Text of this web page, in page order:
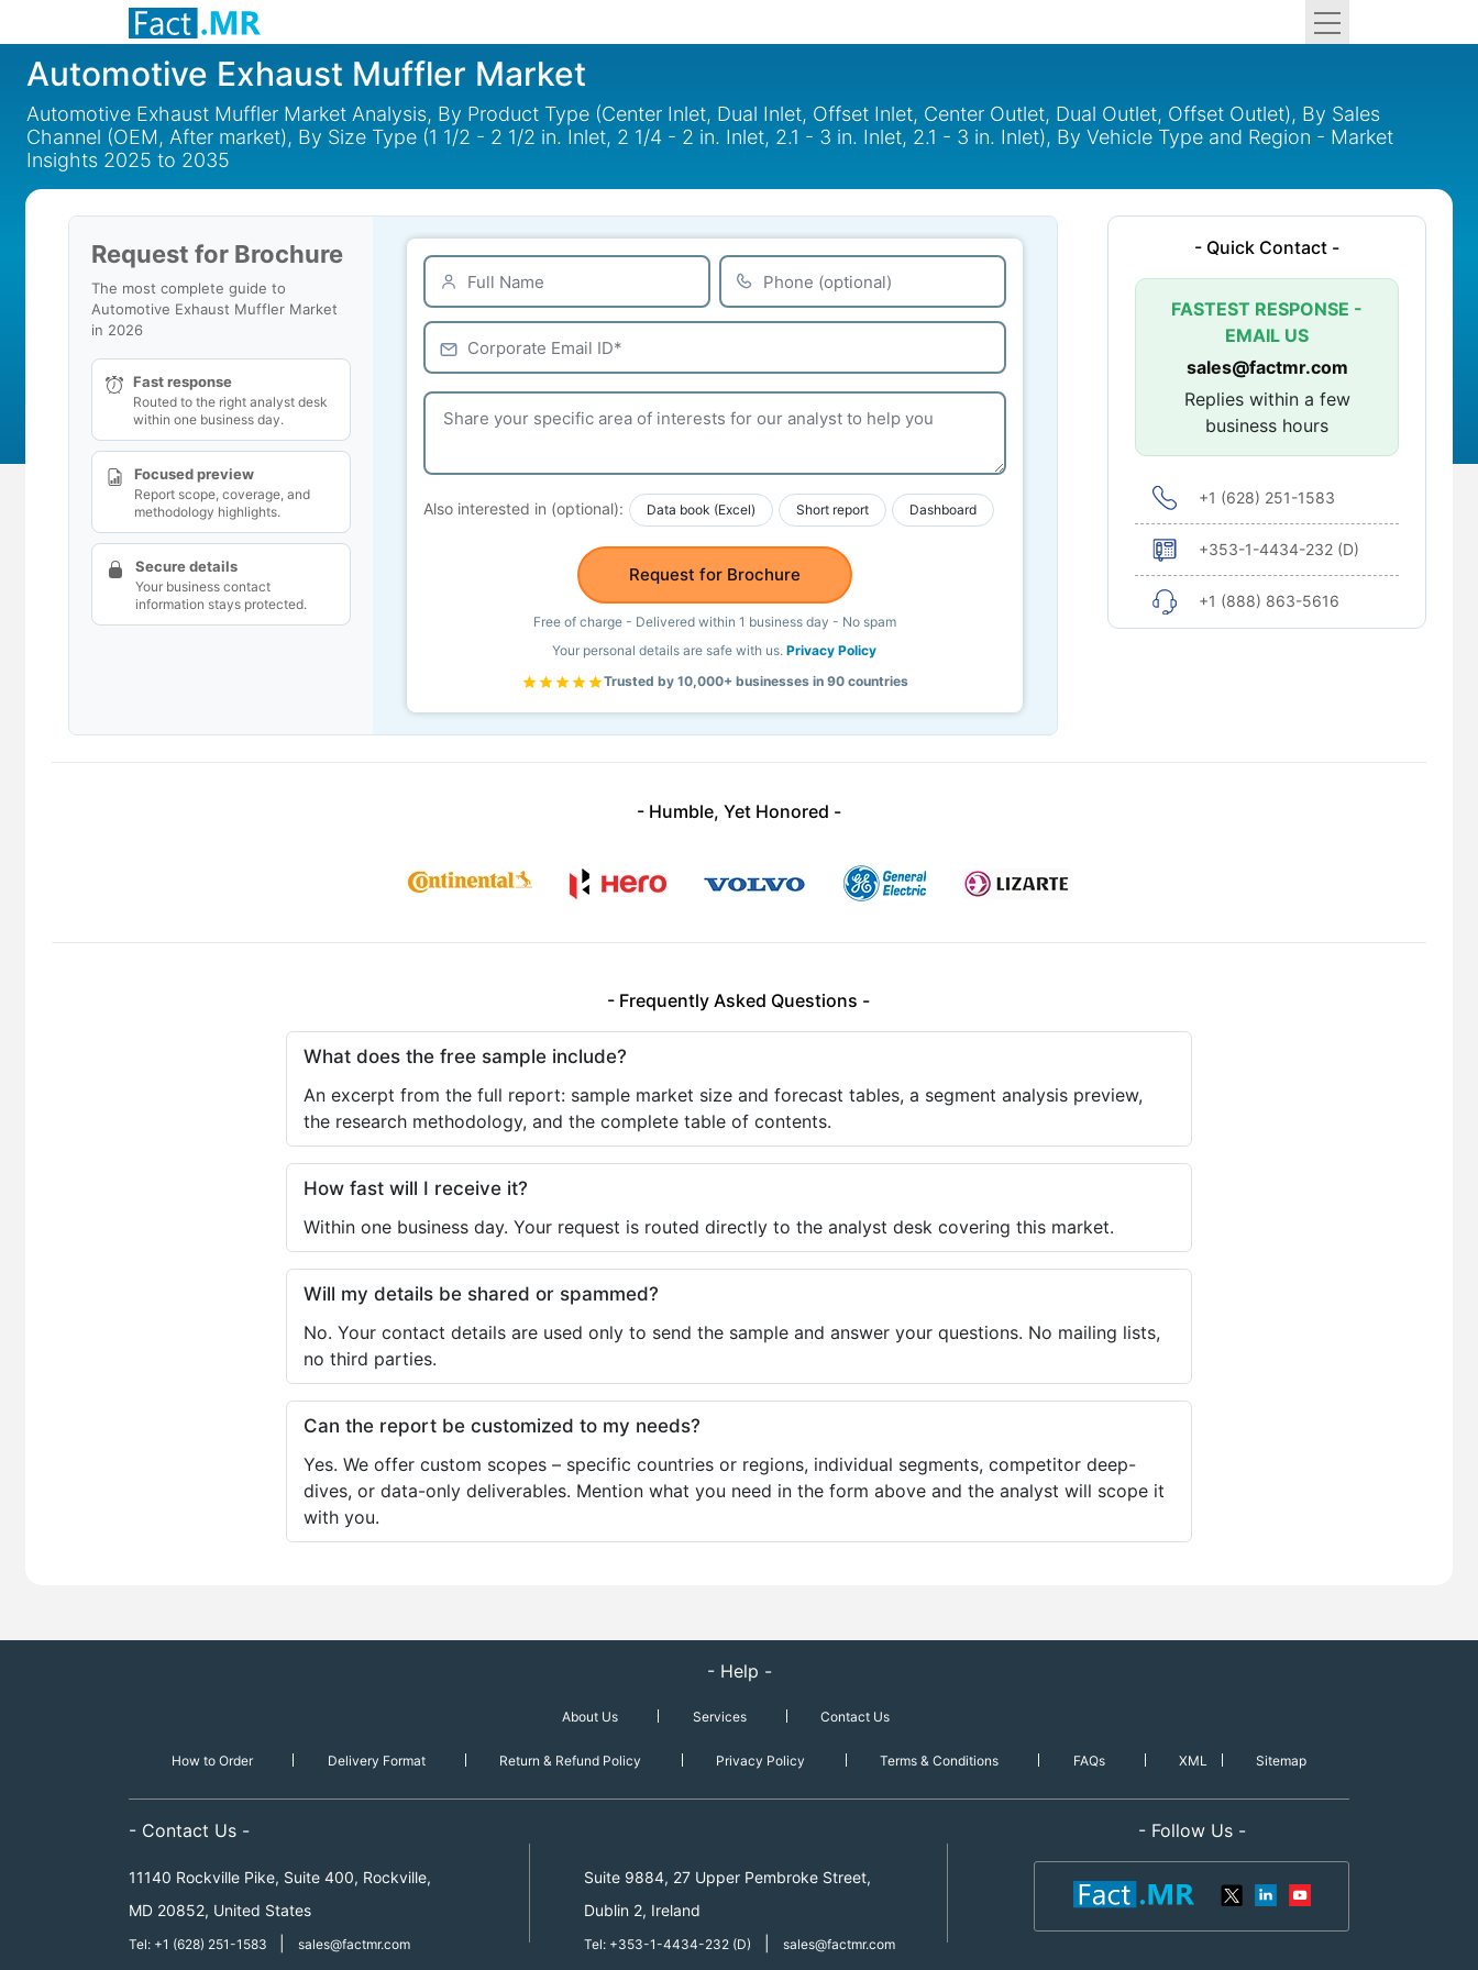
Automotive Exhaust Muffler Market
Automotive Exhaust Muffler Market Analysis, By Product Type (Center Inlet, Dual Inlet, Offset Inlet, Center Outlet, Dual Outlet, Offset Outlet), By Sales
Channel (OEM, After market), By Size Type (1 1/2 - 2 1/2 in. Inlet, 2 1/4 - 2 in. Inlet, 2.1 - 3 in. Inlet, 2.1 - 3 in. Inlet), By Vehicle Type and Region - Market
Insights 2025 to 2035
Request for Brochure
The most complete guide to
Automotive Exhaust Muffler Market
in 2026
Fast response
Routed to the right analyst desk
within one business day.
Focused preview
Report scope, coverage, and
methodology highlights.
Secure details
Your business contact
information stays protected.
Also interested in (optional): Data book (Excel) Short report Dashboard
Request for Brochure
Free of charge - Delivered within 1 business day - No spam
Your personal details are safe with us.Privacy Policy
Trusted by 10,000+ businesses in 90 countries
- Quick Contact -
FASTEST RESPONSE -
EMAIL US
sales@factmr.com
Replies within a few
business hours
+1 (628) 251-1583
+353-1-4434-232 (D)
+1 (888) 863-5616
- Humble, Yet Honored -
- Frequently Asked Questions -
What does the free sample include?
An excerpt from the full report: sample market size and forecast tables, a segment analysis preview,
the research methodology, and the complete table of contents.
How fast will I receive it?
Within one business day. Your request is routed directly to the analyst desk covering this market.
Will my details be shared or spammed?
No. Your contact details are used only to send the sample and answer your questions. No mailing lists,
no third parties.
Can the report be customized to my needs?
Yes. We offer custom scopes – specific countries or regions, individual segments, competitor deep-
dives, or data-only deliverables. Mention what you need in the form above and the analyst will scope it
with you.
- Help -
About Us Services Contact Us
How to Order Delivery Format Return & Refund Policy Privacy Policy Terms & Conditions FAQs XML Sitemap
- Contact Us -
11140 Rockville Pike, Suite 400, Rockville,
MD 20852, United States
Tel: +1 (628) 251-1583 sales@factmr.com
Suite 9884, 27 Upper Pembroke Street,
Dublin 2, Ireland
Tel: +353-1-4434-232 (D) sales@factmr.com
- Follow Us -